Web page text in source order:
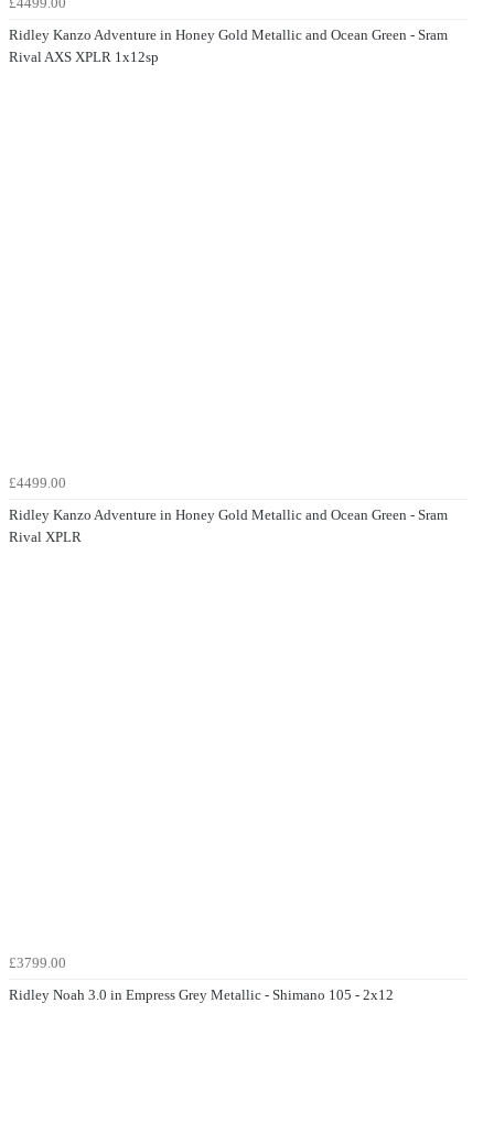
Ridley Kanzo Adventure in Honey Gold Metallic and Ocean Green - Sram
Rival AXS XPLR 1x12sp
£4499.00
Ridley Kanzo Adventure in Honey Gold Metallic and Ocean Green - Sram
Rival XPLR
£3799.00
Ridley Noah 3.0 in Empress Grey Metallic - Shimano 105 - 2x12